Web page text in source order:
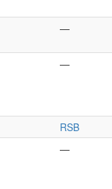
—
—
RSB
—